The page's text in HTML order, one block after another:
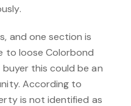
and one section is
to loose Colorbond
this could be an
According to
is not identified as